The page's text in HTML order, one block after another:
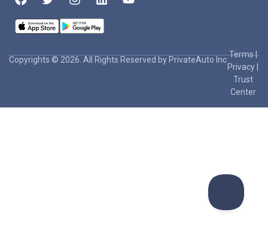
Copyrights © 2026. All Rights Reserved by PrivateAuto Inc
Terms|
Privacy
Trust
Center